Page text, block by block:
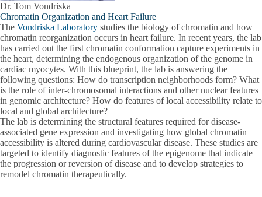
Dr. Tom Vondriska
Chromatin Organization and Heart Failure
The Vondriska Laboratory studies the biology of chromatin and how
chromatin reorganization occurs in heart failure. In recent years, the lab
has carried out the first chromatin conformation capture experiments in
the heart, determining the endogenous organization of the genome in
cardiac myocytes. With this blueprint, the lab is answering the
following questions: How do transcription neighborhoods form? What
is the role of inter-chromosomal interactions and other nuclear features
in genomic architecture? How do features of local accessibility relate to
local and global architecture?
The lab is determining the structural features required for disease-
associated gene expression and investigating how global chromatin
accessibility is altered during cardiovascular disease. These studies are
targeted to identify diagnostic features of the epigenome that indicate
the progression or reversion of disease and to develop strategies to
remodel chromatin therapeutically.